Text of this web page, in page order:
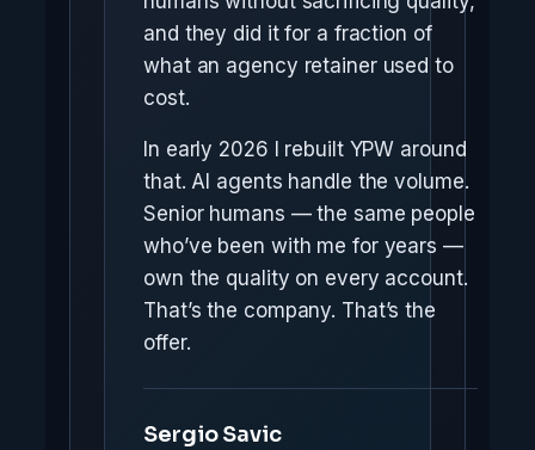
and they did it for a fraction of
what an agency retainer used to
cost.
In early 2026 I rebuilt YPW around
that. AI agents handle the volume.
Senior humans — the same people
who’ve been with me for years —
own the quality on every account.
That’s the company. That’s the
offer.
Sergio Savic